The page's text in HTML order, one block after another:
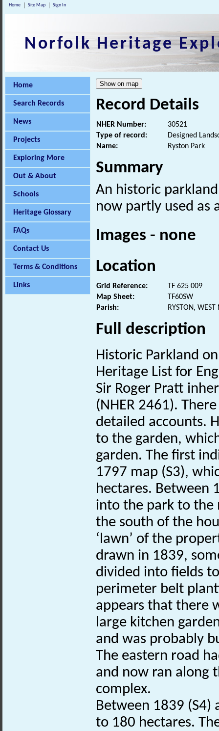
Home Site Map Sign In
Norfolk Heritage
Home
Search Records
News
Projects
Exploring More
Out & About
Schools
Heritage Glossary
FAQs
Contact Us
Terms & Conditions
Links
Record Details
NHER Number:
30521
Type of record:
Designed
Name:
Ryston Park
Summary
An historic
now partly used as
Images - none
Location
Grid Reference:
TF 625 009
Map Sheet:
TF60SW
Parish:
RYSTON, WEST
Full description
Historic Parkland
Heritage List for
Sir Roger Pratt
(NHER 2461).
detailed accounts.
to the garden,
garden. The first
1797 map (S3),
hectares. Between
into the park to the
the south of the
‘lawn’ of the
drawn in 1839,
divided into fields
perimeter belt
appears that there
large kitchen
and was probably
The eastern road
and now ran along
complex.
Between 1839 (S4)
to 180 hectares.